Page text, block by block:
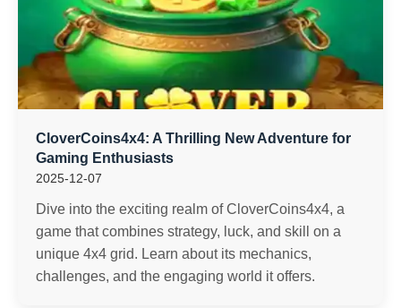
CloverCoins4x4: A Thrilling New Adventure for
Gaming Enthusiasts
2025-12-07
Dive into the exciting realm of CloverCoins4x4, a
game that combines strategy, luck, and skill on a
unique 4x4 grid. Learn about its mechanics,
challenges, and the engaging world it offers.